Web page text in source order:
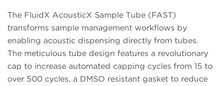
The FluidX AcousticX Sample Tube (FAST)
transforms sample management workflows by
enabling acoustic dispensing directly from tubes.
The meticulous tube design features a revolutionary
cap to increase automated capping cycles from 15 to
over 500 cycles, a DMSO resistant gasket to reduce